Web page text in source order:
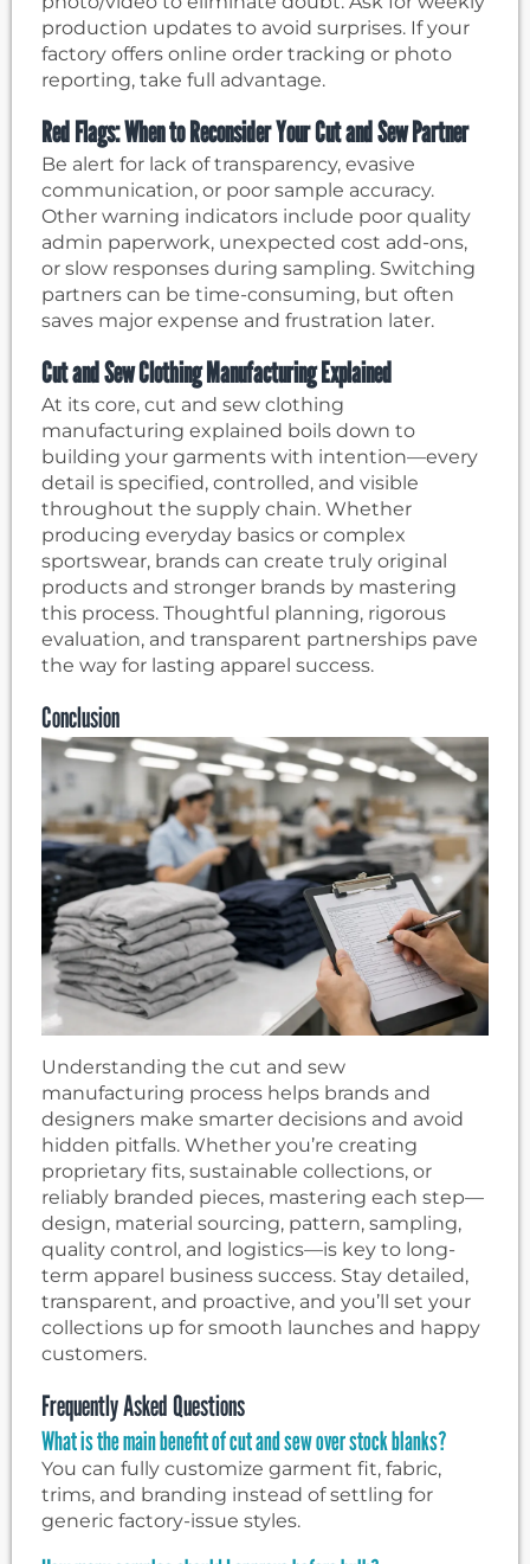
production updates to avoid surprises. If your
factory offers online order tracking or photo
reporting, take full advantage.
Red Flags: When to Reconsider Your Cut and Sew Partner
Be alert for lack of transparency, evasive
communication, or poor sample accuracy.
Other warning indicators include poor quality
admin paperwork, unexpected cost add-ons,
or slow responses during sampling. Switching
partners can be time-consuming, but often
saves major expense and frustration later.
Cut and Sew Clothing Manufacturing Explained
At its core, cut and sew clothing
manufacturing explained boils down to
building your garments with intention—every
detail is specified, controlled, and visible
throughout the supply chain. Whether
producing everyday basics or complex
sportswear, brands can create truly original
products and stronger brands by mastering
this process. Thoughtful planning, rigorous
evaluation, and transparent partnerships pave
the way for lasting apparel success.
Conclusion
Understanding the cut and sew
manufacturing process helps brands and
designers make smarter decisions and avoid
hidden pitfalls. Whether you’re creating
proprietary fits, sustainable collections, or
reliably branded pieces, mastering each step—
design, material sourcing, pattern, sampling,
quality control, and logistics—is key to long-
term apparel business success. Stay detailed,
transparent, and proactive, and you’ll set your
collections up for smooth launches and happy
customers.
Frequently Asked Questions
What is the main benefit of cut and sew over stock blanks?
You can fully customize garment fit, fabric,
trims, and branding instead of settling for
generic factory-issue styles.